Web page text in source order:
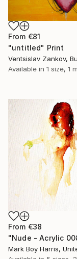
From €81
"untitled" Print
Ventsislav Zankov,
Available in 1 size, 1
From €38
"Nude - Acrylic